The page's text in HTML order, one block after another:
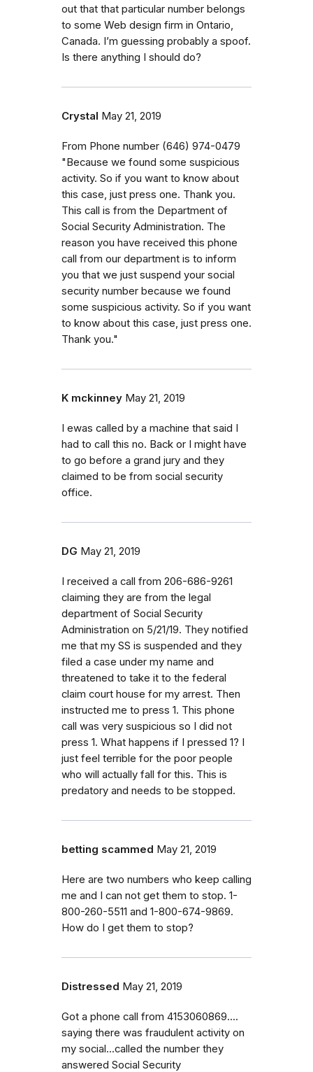
out that that particular number belongs
to some Web design firm in Ontario,
Canada. I’m guessing probably a spoof.
Is there anything I should do?
Crystal May 21, 2019
From Phone number (646) 974-0479
"Because we found some suspicious
activity. So if you want to know about
this case, just press one. Thank you.
This call is from the Department of
Social Security Administration. The
reason you have received this phone
call from our department is to inform
you that we just suspend your social
security number because we found
some suspicious activity. So if you want
to know about this case, just press one.
Thank you."
K mckinney May 21, 2019
I ewas called by a machine that said I
had to call this no. Back or I might have
to go before a grand jury and they
claimed to be from social security
office.
DG May 21, 2019
I received a call from 206-686-9261
claiming they are from the legal
department of Social Security
Administration on 5/21/19. They notified
me that my SS is suspended and they
filed a case under my name and
threatened to take it to the federal
claim court house for my arrest. Then
instructed me to press 1. This phone
call was very suspicious so I did not
press 1. What happens if I pressed 1? I
just feel terrible for the poor people
who will actually fall for this. This is
predatory and needs to be stopped.
betting scammed May 21, 2019
Here are two numbers who keep calling
me and I can not get them to stop. 1-
800-260-5511 and 1-800-674-9869.
How do I get them to stop?
Distressed May 21, 2019
Got a phone call from 4153060869....
saying there was fraudulent activity on
my social...called the number they
answered Social Security